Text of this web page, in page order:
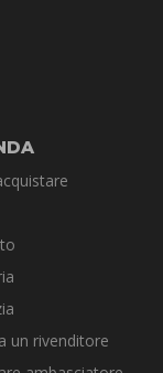
un rivenditore